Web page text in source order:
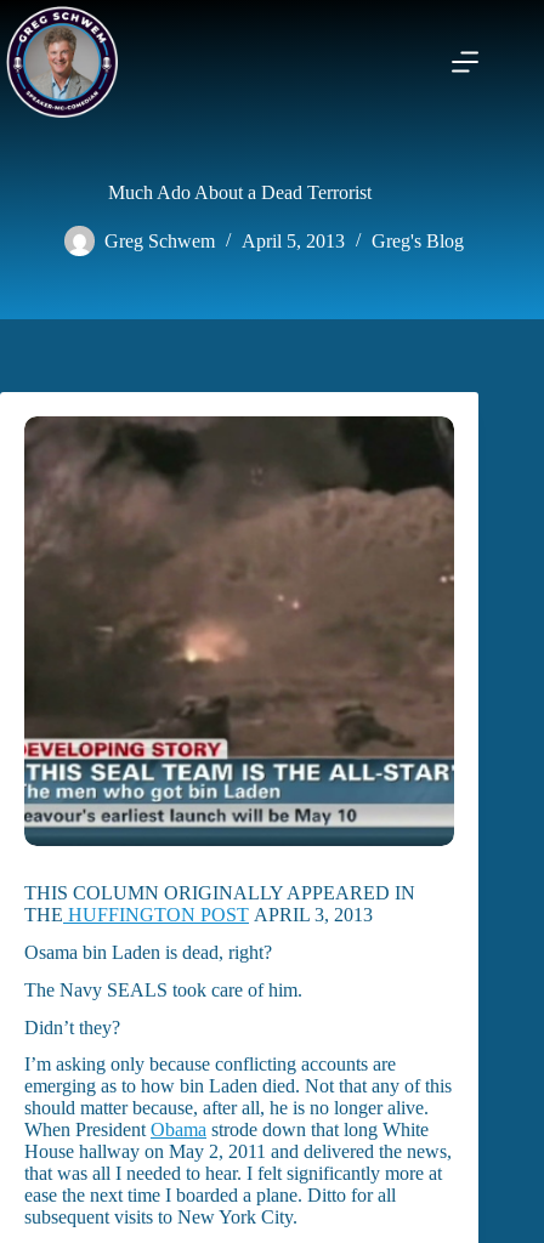
Skip
content
Much Ado About a Dead Terrorist
Greg Schwem April 5, 2013 Greg's Blog
THIS COLUMN ORIGINALLY APPEARED IN
THE HUFFINGTON POST APRIL 3, 2013
Osama bin Laden is dead, right?
The Navy SEALS took care of him.
Didn’t they?
I’m asking only because conflicting accounts are
emerging as to how bin Laden died. Not that any of this
should matter because, after all, he is no longer alive.
When PresidentObama strode down that long White
House hallway on May 2, 2011 and delivered the news,
that was all I needed to hear. I felt significantly more at
ease the next time I boarded a plane. Ditto for all
subsequent visits to New York City.